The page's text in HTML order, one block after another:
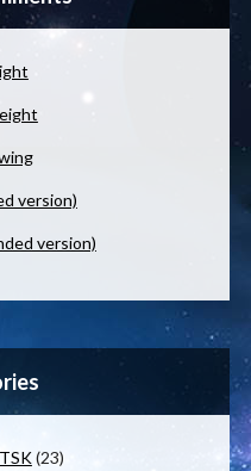
version)
version)
(23)